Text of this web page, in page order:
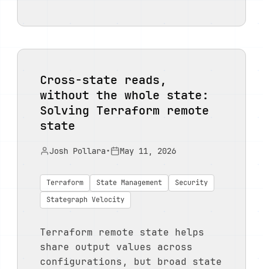
Cross-state reads,
without the whole state:
Solving Terraform remote
state
Josh Pollara• May 11, 2026
Terraform State Management
Security
Stategraph Velocity
Terraform remote state helps
share output values across
configurations, but broad state